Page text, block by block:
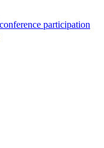
participation